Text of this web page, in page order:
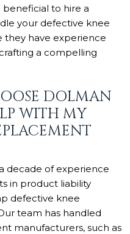
beneficial to hire a
your defective knee
they have experience
a compelling
DOLMAN
WITH MY
decade of experience
in product liability
defective knee
team has handled
manufacturers, such as